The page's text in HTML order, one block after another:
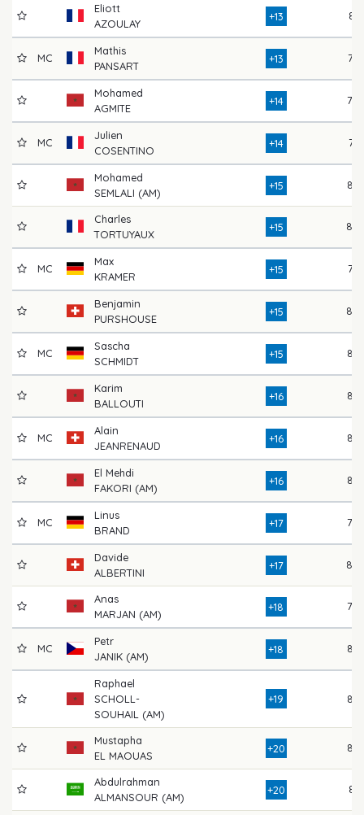
Eliott
AZOULAY
+13 81
MC
Mathis
PANSART
+13 77
Mohamed
AGMITE
+14 79
MC
Julien
COSENTINO
+14 74
Mohamed
SEMLALI (AM)
+15 82
Charles
TORTUYAUX
+15 80
MC
Max
KRAMER
+15 77
Benjamin
PURSHOUSE
+15 80
MC
Sascha
SCHMIDT
+15 84
Karim
BALLOUTI
+16 82
MC
Alain
JEANRENAUD
+16 83
El Mehdi
FAKORI (AM)
+16 86
MC
Linus
BRAND
+17 78
Davide
ALBERTINI
+17 80
Anas
MARJAN (AM)
+18 78
MC
Petr
JANIK (AM)
+18 82
Raphael
SCHOLL-
SOUHAIL (AM)
+19 82
Mustapha
EL MAOUAS
+20 82
Abdulrahman
ALMANSOUR (AM)
+20 81